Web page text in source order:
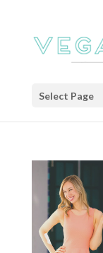
Select Page